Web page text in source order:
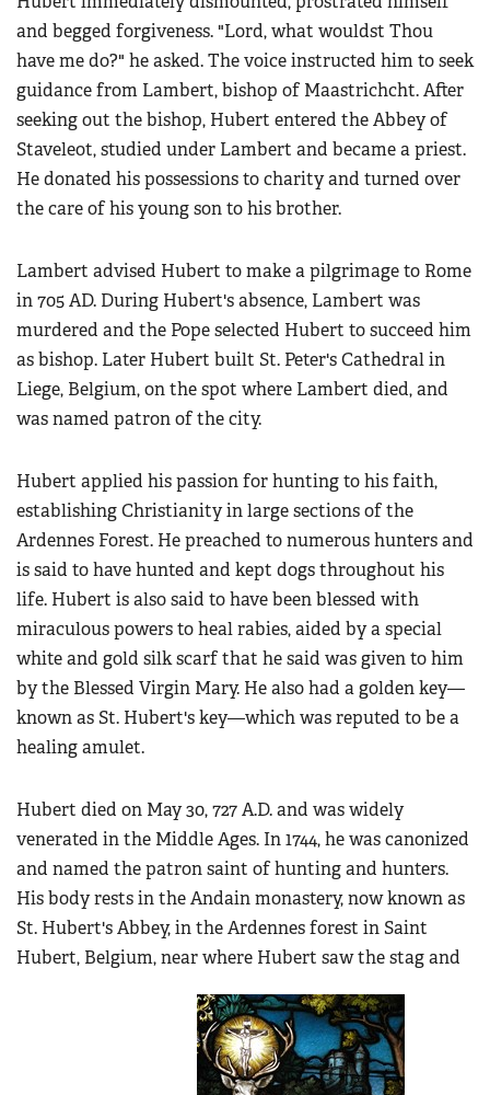
and begged forgiveness. "Lord, what wouldst Thou
have me do?" he asked. The voice instructed him to seek
guidance from Lambert, bishop of Maastrichcht. After
seeking out the bishop, Hubert entered the Abbey of
Staveleot, studied under Lambert and became a priest.
He donated his possessions to charity and turned over
the care of his young son to his brother.
Lambert advised Hubert to make a pilgrimage to Rome
in 705 AD. During Hubert's absence, Lambert was
murdered and the Pope selected Hubert to succeed him
as bishop. Later Hubert built St. Peter's Cathedral in
Liege, Belgium, on the spot where Lambert died, and
was named patron of the city.
Hubert applied his passion for hunting to his faith,
establishing Christianity in large sections of the
Ardennes Forest. He preached to numerous hunters and
is said to have hunted and kept dogs throughout his
life. Hubert is also said to have been blessed with
miraculous powers to heal rabies, aided by a special
white and gold silk scarf that he said was given to him
by the Blessed Virgin Mary. He also had a golden key—
known as St. Hubert's key—which was reputed to be a
healing amulet.
Hubert died on May 30, 727 A.D. and was widely
venerated in the Middle Ages. In 1744, he was canonized
and named the patron saint of hunting and hunters.
His body rests in the Andain monastery, now known as
St. Hubert's Abbey, in the Ardennes forest in Saint
Hubert, Belgium, near where Hubert saw the stag and